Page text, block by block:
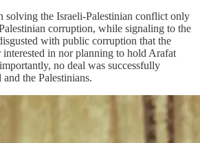
solving the Israeli-Palestinian conflict only
corruption, while signaling to the
with public corruption that the
in nor planning to hold Arafat
no deal was successfully
the Palestinians.